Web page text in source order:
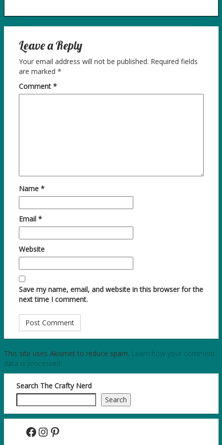
Leave a Reply
Your email address will not be published. Required fields
are marked *
Comment *
Name *
Email *
Website
Save my name, email, and website in this browser for the
next time I comment.
This site uses Akismet to reduce spam. Learn how your comment
data is processed.
Search The Crafty Nerd
Search
Facebook InstagramPinterest